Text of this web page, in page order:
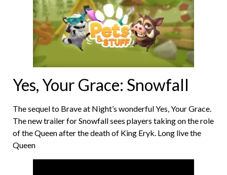
Yes, Your Grace: Snowfall
The sequel to Brave at Night’s wonderful Yes, Your Grace.
The new trailer for Snowfall sees players taking on the role
of the Queen after the death of King Eryk. Long live the
Queen